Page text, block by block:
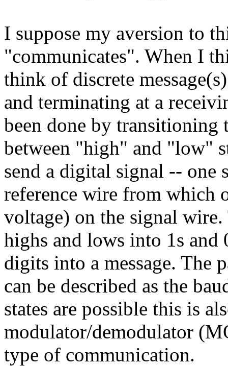
I suppose my aversion to
"communicates". When I
think of discrete
and terminating at a
been done by transitioning
between "high" and "low"
send a digital signal -- one
reference wire from which
voltage) on the signal wire.
highs and lows into 1s and
digits into a message. The
can be described as the
states are possible this is
modulator/demodulator
type of communication.